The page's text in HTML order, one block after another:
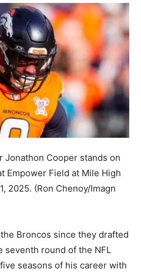
Jonathon Cooper stands on
Empower Field at Mile High
2025. (Ron Chenoy/Imagn
Broncos since they drafted
seventh round of the NFL
seasons of his career with